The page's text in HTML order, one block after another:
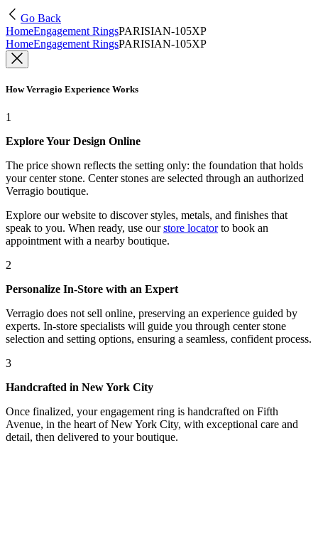
Go Back
HomeEngagement RingsPARISIAN-105XP
HomeEngagement RingsPARISIAN-105XP
How Verragio Experience Works
1
Explore Your Design Online
The price shown reflects the setting only: the foundation that holds
your center stone. Center stones are selected through an authorized
Verragio boutique.
Explore our website to discover styles, metals, and finishes that
speak to you. When ready, use our store locatorto book an
appointment with a nearby boutique.
2
Personalize In-Store with an Expert
Verragio does not sell online, preserving an experience guided by
experts. In-store specialists will guide you through center stone
selection and setting options, ensuring a seamless, confident process.
3
Handcrafted in New York City
Once finalized, your engagement ring is handcrafted on Fifth
Avenue, in the heart of New York City, with exceptional care and
detail, then delivered to your boutique.